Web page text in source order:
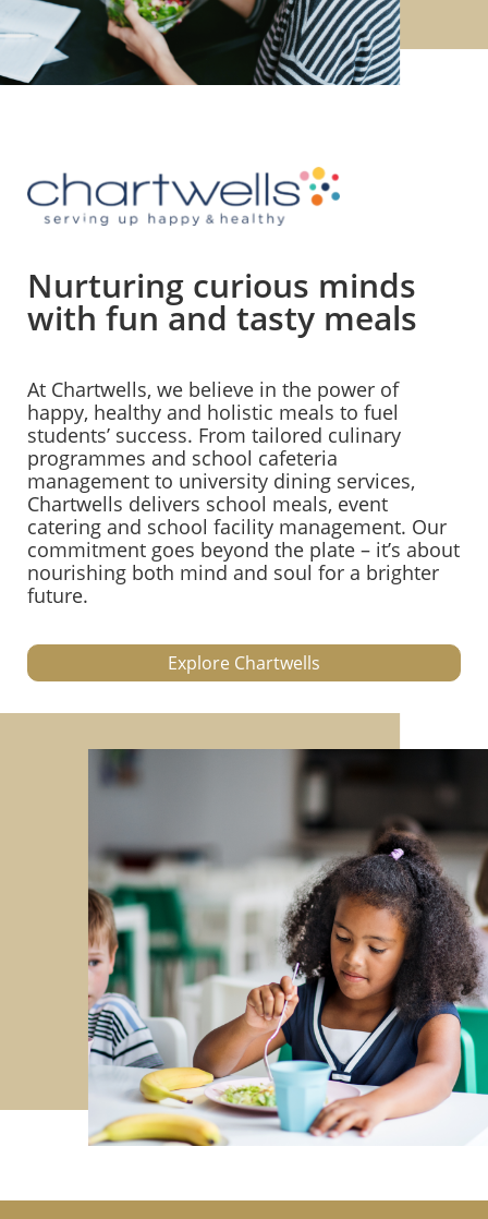
Nurturing curious minds
with fun and tasty meals
At Chartwells, we believe in the power of
happy, healthy and holistic meals to fuel
students’ success. From tailored culinary
programmes and school cafeteria
management to university dining services,
Chartwells delivers school meals, event
catering and school facility management. Our
commitment goes beyond the plate – it’s about
nourishing both mind and soul for a brighter
future.
Explore Chartwells